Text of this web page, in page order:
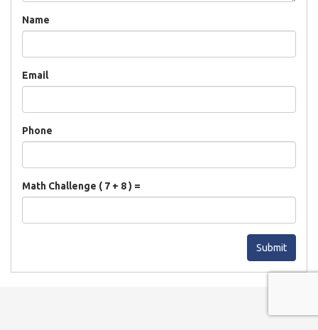
Name
Email
Phone
Math Challenge ( 7 + 8 ) =
Submit